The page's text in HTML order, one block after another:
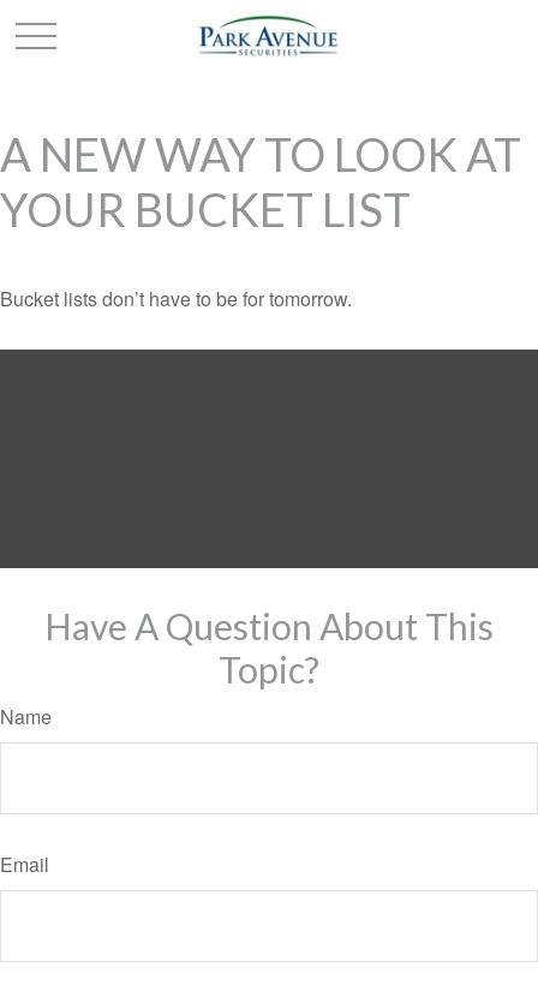
A NEW WAY TO LOOK AT
YOUR BUCKET LIST
Bucket lists don’t have to be for tomorrow.
Have A Question About This
Topic?
Name
Email